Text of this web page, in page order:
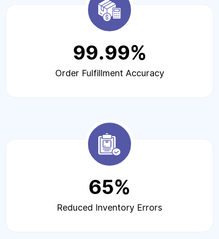
99.99%
Order Fulfillment Accuracy
65%
Reduced Inventory Errors